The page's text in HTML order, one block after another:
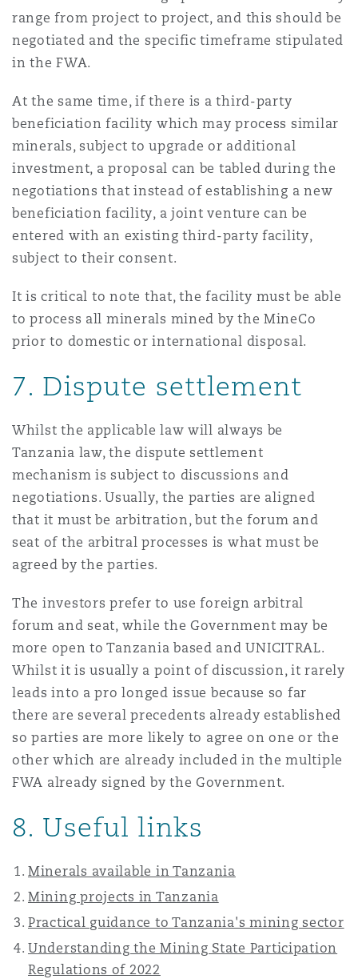
range from project to project, and this should be
negotiated and the specific timeframe stipulated
in the FWA.
At the same time, if there is a third-party
beneficiation facility which may process similar
minerals, subject to upgrade or additional
investment, a proposal can be tabled during the
negotiations that instead of establishing a new
beneficiation facility, a joint venture can be
entered with an existing third-party facility,
subject to their consent.
It is critical to note that, the facility must be able
to process all minerals mined by the MineCo
prior to domestic or international disposal.
7. Dispute settlement
Whilst the applicable law will always be
Tanzania law, the dispute settlement
mechanism is subject to discussions and
negotiations. Usually, the parties are aligned
that it must be arbitration, but the forum and
seat of the arbitral processes is what must be
agreed by the parties.
The investors prefer to use foreign arbitral
forum and seat, while the Government may be
more open to Tanzania based and UNICITRAL.
Whilst it is usually a point of discussion, it rarely
leads into a pro longed issue because so far
there are several precedents already established
so parties are more likely to agree on one or the
other which are already included in the multiple
FWA already signed by the Government.
8. Useful links
Minerals available in Tanzania
Mining projects in Tanzania
Practical guidance to Tanzania's mining sector
Understanding the Mining State Participation
Regulations of 2022